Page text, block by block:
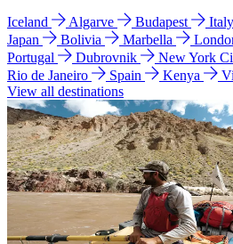
Iceland Algarve Budapest Italy
Japan
Bolivia Marbella
Portugal
Dubrovnik New York
Rio de Janeiro
Spain Kenya
View all destinations